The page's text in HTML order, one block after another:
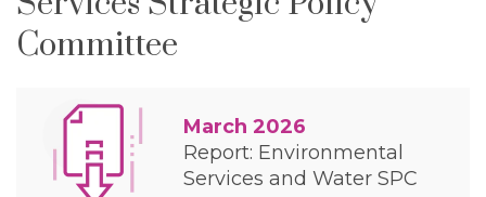
Committee
March 2026
Report: Environmental
Services and Water SPC